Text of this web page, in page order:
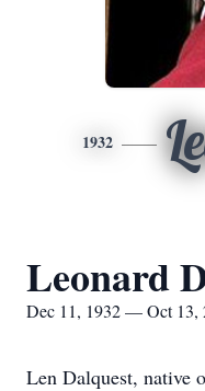
1932
Leonard
Dec 11, 1932 — Oct 13,
Len Dalquest, native